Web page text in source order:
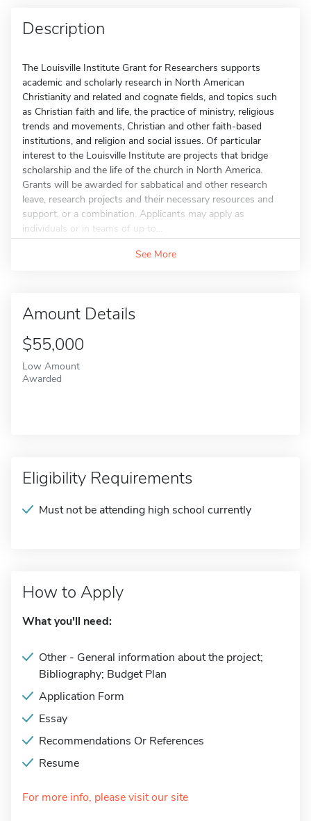
Description
The Louisville Institute Grant for Researchers supports
academic and scholarly research in North American
Christianity and related and cognate fields, and topics such
as Christian faith and life, the practice of ministry, religious
trends and movements, Christian and other faith-based
institutions, and religion and social issues. Of particular
interest to the Louisville Institute are projects that bridge
scholarship and the life of the church in North America.
Grants will be awarded for sabbatical and other research
leave, research projects and their necessary resources and
support, or a combination. Applicants may apply as
individuals or in teams of up to...
See More
Amount Details
$55,000
Low Amount
Awarded
Eligibility Requirements
Must not be attending high school currently
How to Apply
What you'll need:
Other - General information about the project;
Bibliography; Budget Plan
Application Form
Essay
Recommendations Or References
Resume
For more info, please visit our site